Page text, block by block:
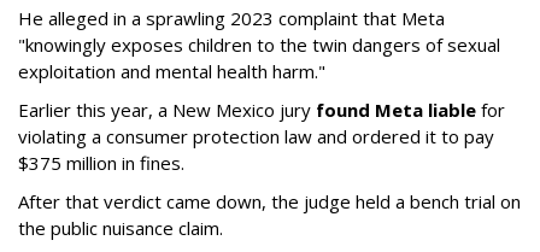
He alleged in a sprawling 2023 complaint that Meta
"knowingly exposes children to the twin dangers of sexual
exploitation and mental health harm."
Earlier this year, a New Mexico jury found Meta liable for
violating a consumer protection law and ordered it to pay
$375 million in fines.
After that verdict came down, the judge held a bench trial on
the public nuisance claim.